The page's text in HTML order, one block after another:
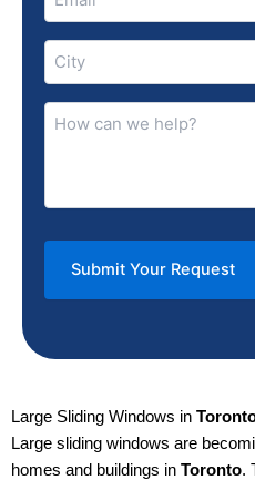
(Required)
City
(Required)
How
can
Large Sliding Windows in
Large sliding windows are
homes and buildings in Toronto.